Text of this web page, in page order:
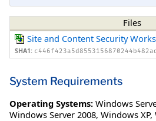
Files
Site and Content Security
SHA1:
System Requirements
Operating Systems: Windows
Windows Server 2008, Windows XP,